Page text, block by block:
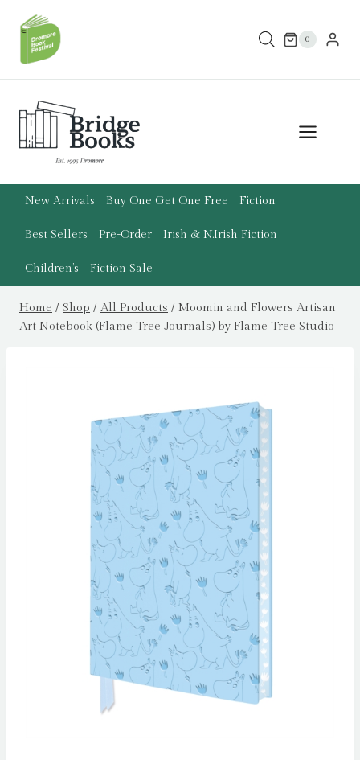
content
0
New Arrivals Buy One Get One Free Fiction
Best Sellers Pre-Order Irish & N.Irish Fiction
Children’s Fiction Sale
Home / Shop / All Products / Moomin and Flowers Artisan
Art Notebook (Flame Tree Journals) by Flame Tree Studio